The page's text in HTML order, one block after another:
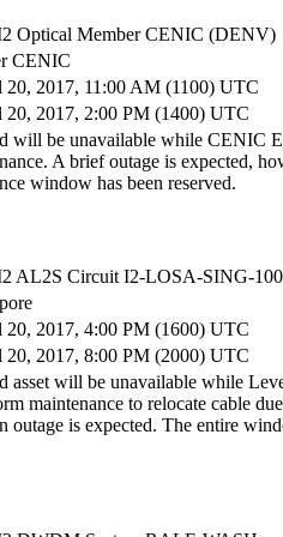
Optical Member CENIC (DENV)
CENIC
20, 2017, 11:00 AM (1100) UTC
20, 2017, 2:00 PM (1400) UTC
will be unavailable while CENIC
A brief outage is expected,
window has been reserved.
AL2S Circuit I2-LOSA-SING-
20, 2017, 4:00 PM (1600) UTC
20, 2017, 8:00 PM (2000) UTC
asset will be unavailable while
maintenance to relocate cable
outage is expected. The entire